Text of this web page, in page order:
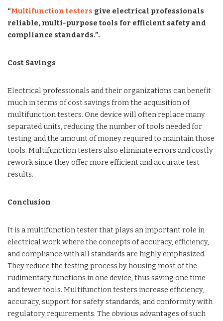
“Multifunction testers give electrical professionals
reliable, multi-purpose tools for efficient safety and
compliance standards.”.
Cost Savings
Electrical professionals and their organizations can benefit
much in terms of cost savings from the acquisition of
multifunction testers. One device will often replace many
separated units, reducing the number of tools needed for
testing and the amount of money required to maintain those
tools. Multifunction testers also eliminate errors and costly
rework since they offer more efficient and accurate test
results.
Conclusion
It is a multifunction tester that plays an important role in
electrical work where the concepts of accuracy, efficiency,
and compliance with all standards are highly emphasized.
They reduce the testing process by housing most of the
rudimentary functions in one device, thus saving one time
and fewer tools. Multifunction testers increase efficiency,
accuracy, support for safety standards, and conformity with
regulatory requirements. The obvious advantages of such